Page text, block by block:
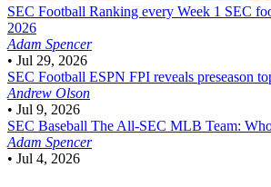
SEC Football Ranking every Week 1 SEC
2026
Adam Spencer
• Jul 29, 2026
SEC Football ESPN FPI reveals preseason
Andrew Olson
• Jul 9, 2026
SEC Baseball The All-SEC MLB Team:
Adam Spencer
• Jul 4, 2026